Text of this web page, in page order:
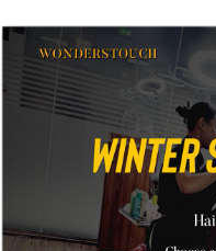
barbershop — we’re
your background,
here.
Empowerment &
committed to
our outlets, we
mentorship, and
Well-Being &